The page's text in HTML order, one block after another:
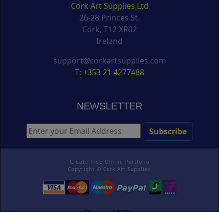
Cork Art Supplies Ltd
26-28 Princes St.
Cork, T12 XR02
Ireland
support@corkartsupplies.com
T: +353 21 4277488
NEWSLETTER
Create Free Online Portfolio
Copyright © Cork Art Supplies